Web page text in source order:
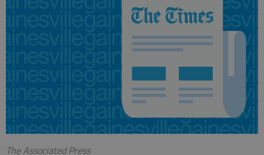
The Associated Press